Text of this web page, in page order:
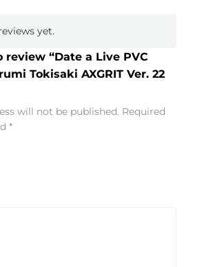
yet.
“Date a Live PVC
Tokisaki AXGRIT Ver. 22
will not be published. Required
*